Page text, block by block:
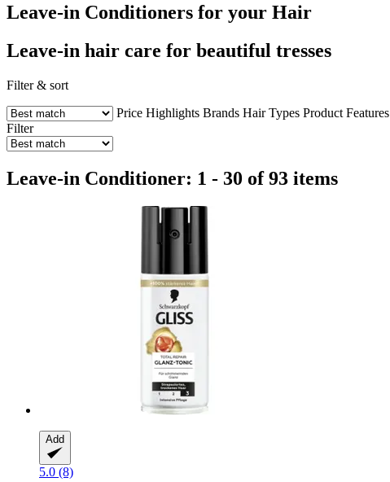
Leave-in Conditioners for your Hair
Leave-in hair care for beautiful tresses
Filter & sort
Price Highlights Brands Hair Types Product Features
Filter
Leave-in Conditioner: 1 - 30 of 93 items
Add
5.0 (8)